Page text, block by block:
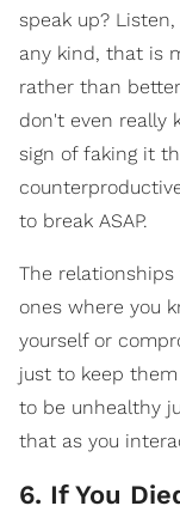
speak up?
any kind, that is
rather than
don't even really
sign of faking it
to break ASAP.
The
ones where you
yourself or
just to keep
to be unhealthy
that as you
6. If You